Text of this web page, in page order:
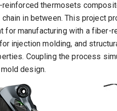
thermosets
in between. This project
for manufacturing with a fiber-
injection molding, and
Coupling the process
design.